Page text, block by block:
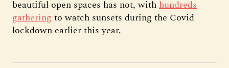
beautiful open spaces has not, withhundreds
gathering to watch sunsets during the Covid
lockdown earlier this year.